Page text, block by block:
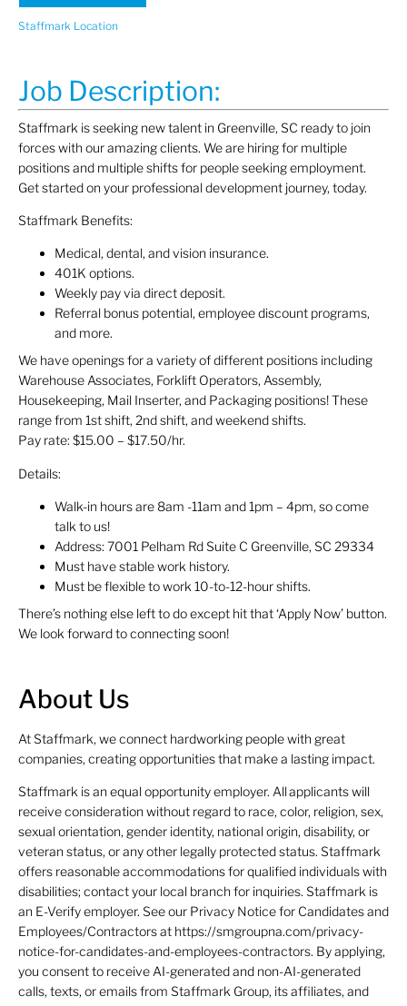
Staffmark Location
Job Description:
Staffmark is seeking new talent in Greenville, SC ready to join
forces with our amazing clients. We are hiring for multiple
positions and multiple shifts for people seeking employment.
Get started on your professional development journey, today.
Staffmark Benefits:
Medical, dental, and vision insurance.
401K options.
Weekly pay via direct deposit.
Referral bonus potential, employee discount programs,
and more.
We have openings for a variety of different positions including
Warehouse Associates, Forklift Operators, Assembly,
Housekeeping, Mail Inserter, and Packaging positions! These
range from 1st shift, 2nd shift, and weekend shifts.
Pay rate: $15.00 – $17.50/hr.
Details:
Walk-in hours are 8am -11am and 1pm – 4pm, so come
talk to us!
Address: 7001 Pelham Rd Suite C Greenville, SC 29334
Must have stable work history.
Must be flexible to work 10-to-12-hour shifts.
There’s nothing else left to do except hit that ‘Apply Now’ button.
We look forward to connecting soon!
About Us
At Staffmark, we connect hardworking people with great
companies, creating opportunities that make a lasting impact.
Staffmark is an equal opportunity employer. All applicants will
receive consideration without regard to race, color, religion, sex,
sexual orientation, gender identity, national origin, disability, or
veteran status, or any other legally protected status. Staffmark
offers reasonable accommodations for qualified individuals with
disabilities; contact your local branch for inquiries. Staffmark is
an E-Verify employer. See our Privacy Notice for Candidates and
Employees/Contractors at https://smgroupna.com/privacy-
notice-for-candidates-and-employees-contractors. By applying,
you consent to receive AI-generated and non-AI-generated
calls, texts, or emails from Staffmark Group, its affiliates, and